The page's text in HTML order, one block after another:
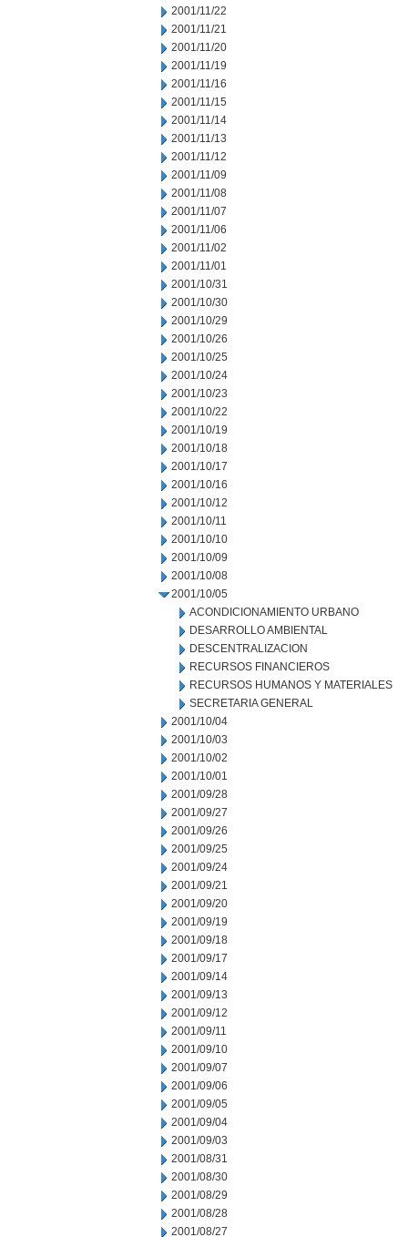
2001/11/22
2001/11/21
2001/11/20
2001/11/19
2001/11/16
2001/11/15
2001/11/14
2001/11/13
2001/11/12
2001/11/09
2001/11/08
2001/11/07
2001/11/06
2001/11/02
2001/11/01
2001/10/31
2001/10/30
2001/10/29
2001/10/26
2001/10/25
2001/10/24
2001/10/23
2001/10/22
2001/10/19
2001/10/18
2001/10/17
2001/10/16
2001/10/12
2001/10/11
2001/10/10
2001/10/09
2001/10/08
2001/10/05
ACONDICIONAMIENTO URBANO
DESARROLLO AMBIENTAL
DESCENTRALIZACION
RECURSOS FINANCIEROS
RECURSOS HUMANOS Y MATERIALES
SECRETARIA GENERAL
2001/10/04
2001/10/03
2001/10/02
2001/10/01
2001/09/28
2001/09/27
2001/09/26
2001/09/25
2001/09/24
2001/09/21
2001/09/20
2001/09/19
2001/09/18
2001/09/17
2001/09/14
2001/09/13
2001/09/12
2001/09/11
2001/09/10
2001/09/07
2001/09/06
2001/09/05
2001/09/04
2001/09/03
2001/08/31
2001/08/30
2001/08/29
2001/08/28
2001/08/27